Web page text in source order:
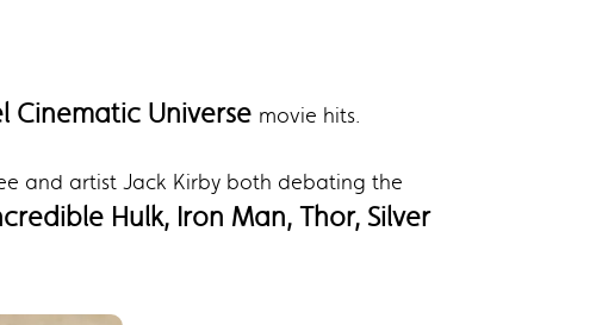
Cinematic Universe movie hits.
and artist Jack Kirby both debating the
Hulk, Iron Man, Thor, Silver